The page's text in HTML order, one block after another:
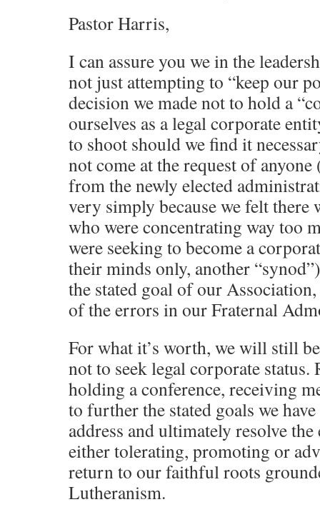
Pastor Harris,
I can assure you we in the
not just attempting to “keep our
decision we made not to hold a
ourselves as a legal corporate
to shoot should we find it
not come at the request of
from the newly elected
very simply because we felt there
who were concentrating way too
were seeking to become a
their minds only, another
the stated goal of our
of the errors in our Fraternal
For what it’s worth, we will still
not to seek legal corporate status.
holding a conference, receiving
to further the stated goals we
address and ultimately resolve
either tolerating, promoting or
return to our faithful roots
Lutheranism.